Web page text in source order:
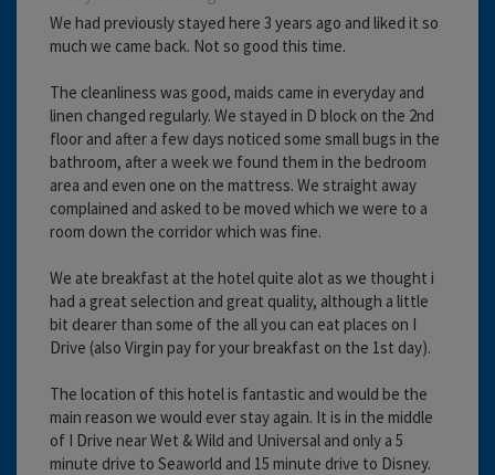
We had previously stayed here 3 years ago and liked it so
much we came back. Not so good this time.
The cleanliness was good, maids came in everyday and
linen changed regularly. We stayed in D block on the 2nd
floor and after a few days noticed some small bugs in the
bathroom, after a week we found them in the bedroom
area and even one on the mattress. We straight away
complained and asked to be moved which we were to a
room down the corridor which was fine.
We ate breakfast at the hotel quite alot as we thought i
had a great selection and great quality, although a little
bit dearer than some of the all you can eat places on I
Drive (also Virgin pay for your breakfast on the 1st day).
The location of this hotel is fantastic and would be the
main reason we would ever stay again. It is in the middle
of I Drive near Wet & Wild and Universal and only a 5
minute drive to Seaworld and 15 minute drive to Disney.